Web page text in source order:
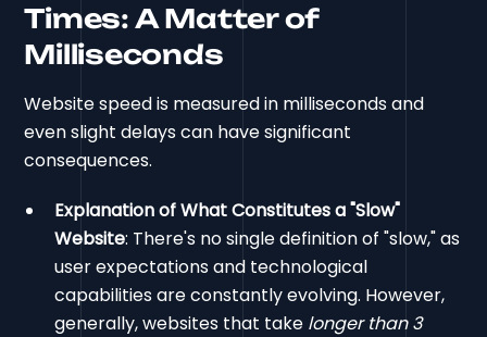
Times: A Matter of
Milliseconds
Website speed is measured in milliseconds and
even slight delays can have significant
consequences.
Explanation of What Constitutes a "Slow"
Website: There's no single definition of "slow," as
user expectations and technological
capabilities are constantly evolving. However,
generally, websites that take longer than 3